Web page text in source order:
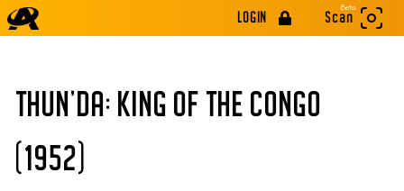
LOGIN
Beta
Scan
THUN'DA: KING OF THE CONGO
(1952)